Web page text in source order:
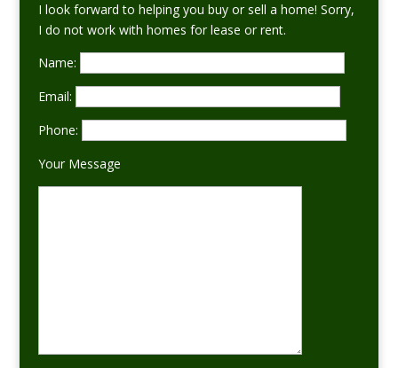
I look forward to helping you buy or sell a home! Sorry,
I do not work with homes for lease or rent.
Name:
Email:
Phone:
Your Message